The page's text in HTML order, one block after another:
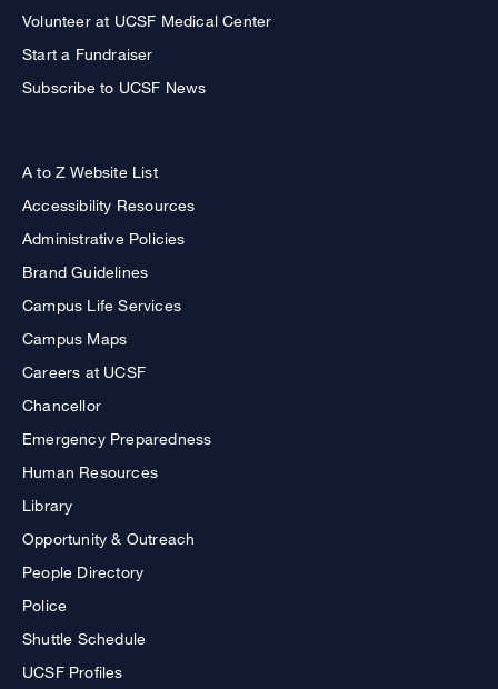
Volunteer at UCSF Medical Center
Start a Fundraiser
Subscribe to UCSF News
A to Z Website List
Accessibility Resources
Administrative Policies
Brand Guidelines
Campus Life Services
Campus Maps
Careers at UCSF
Chancellor
Emergency Preparedness
Human Resources
Library
Opportunity & Outreach
People Directory
Police
Shuttle Schedule
UCSF Profiles